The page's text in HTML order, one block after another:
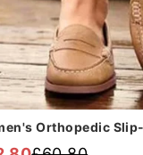
Orthopedic